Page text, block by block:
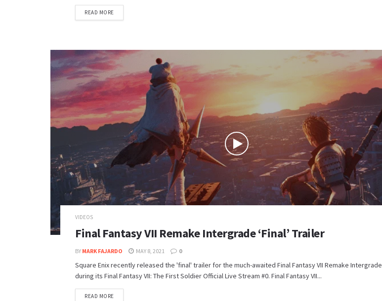
READ MOREDETAILS
VIDEOS
Final Fantasy VII Remake Intergrade ‘Final’ Trailer
BY MARK FAJARDO MAY 8, 2021 0
Square Enix recently released the 'final' trailer for the much-awaited Final Fantasy VII Remake Intergrade
during its Final Fantasy VII: The First Soldier Official Live Stream #0. Final Fantasy VII...
READ MOREDETAILS